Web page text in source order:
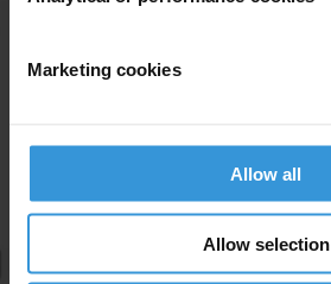
Marketing cookies
Allow all
Allow selection